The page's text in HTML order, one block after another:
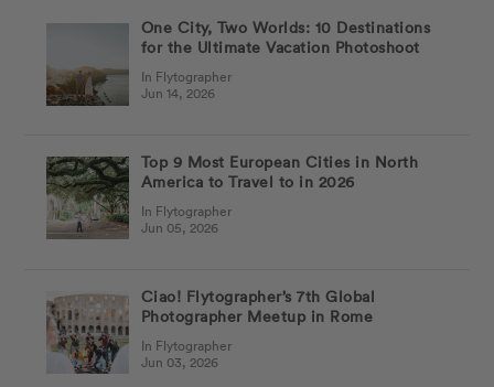
One City, Two Worlds: 10 Destinations
for the Ultimate Vacation Photoshoot
In Flytographer
Jun 14, 2026
Top 9 Most European Cities in North
America to Travel to in 2026
In Flytographer
Jun 05, 2026
Ciao! Flytographer’s 7th Global
Photographer Meetup in Rome
In Flytographer
Jun 03, 2026